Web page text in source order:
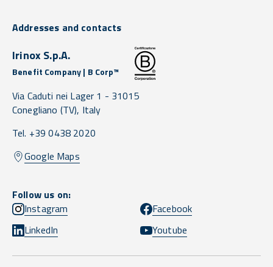
Addresses and contacts
Irinox S.p.A.
Benefit Company | B Corp™
Via Caduti nei Lager 1 - 31015
Conegliano (TV), Italy
Tel. +39 0438 2020
Google Maps
Follow us on:
Instagram
Facebook
LinkedIn
Youtube